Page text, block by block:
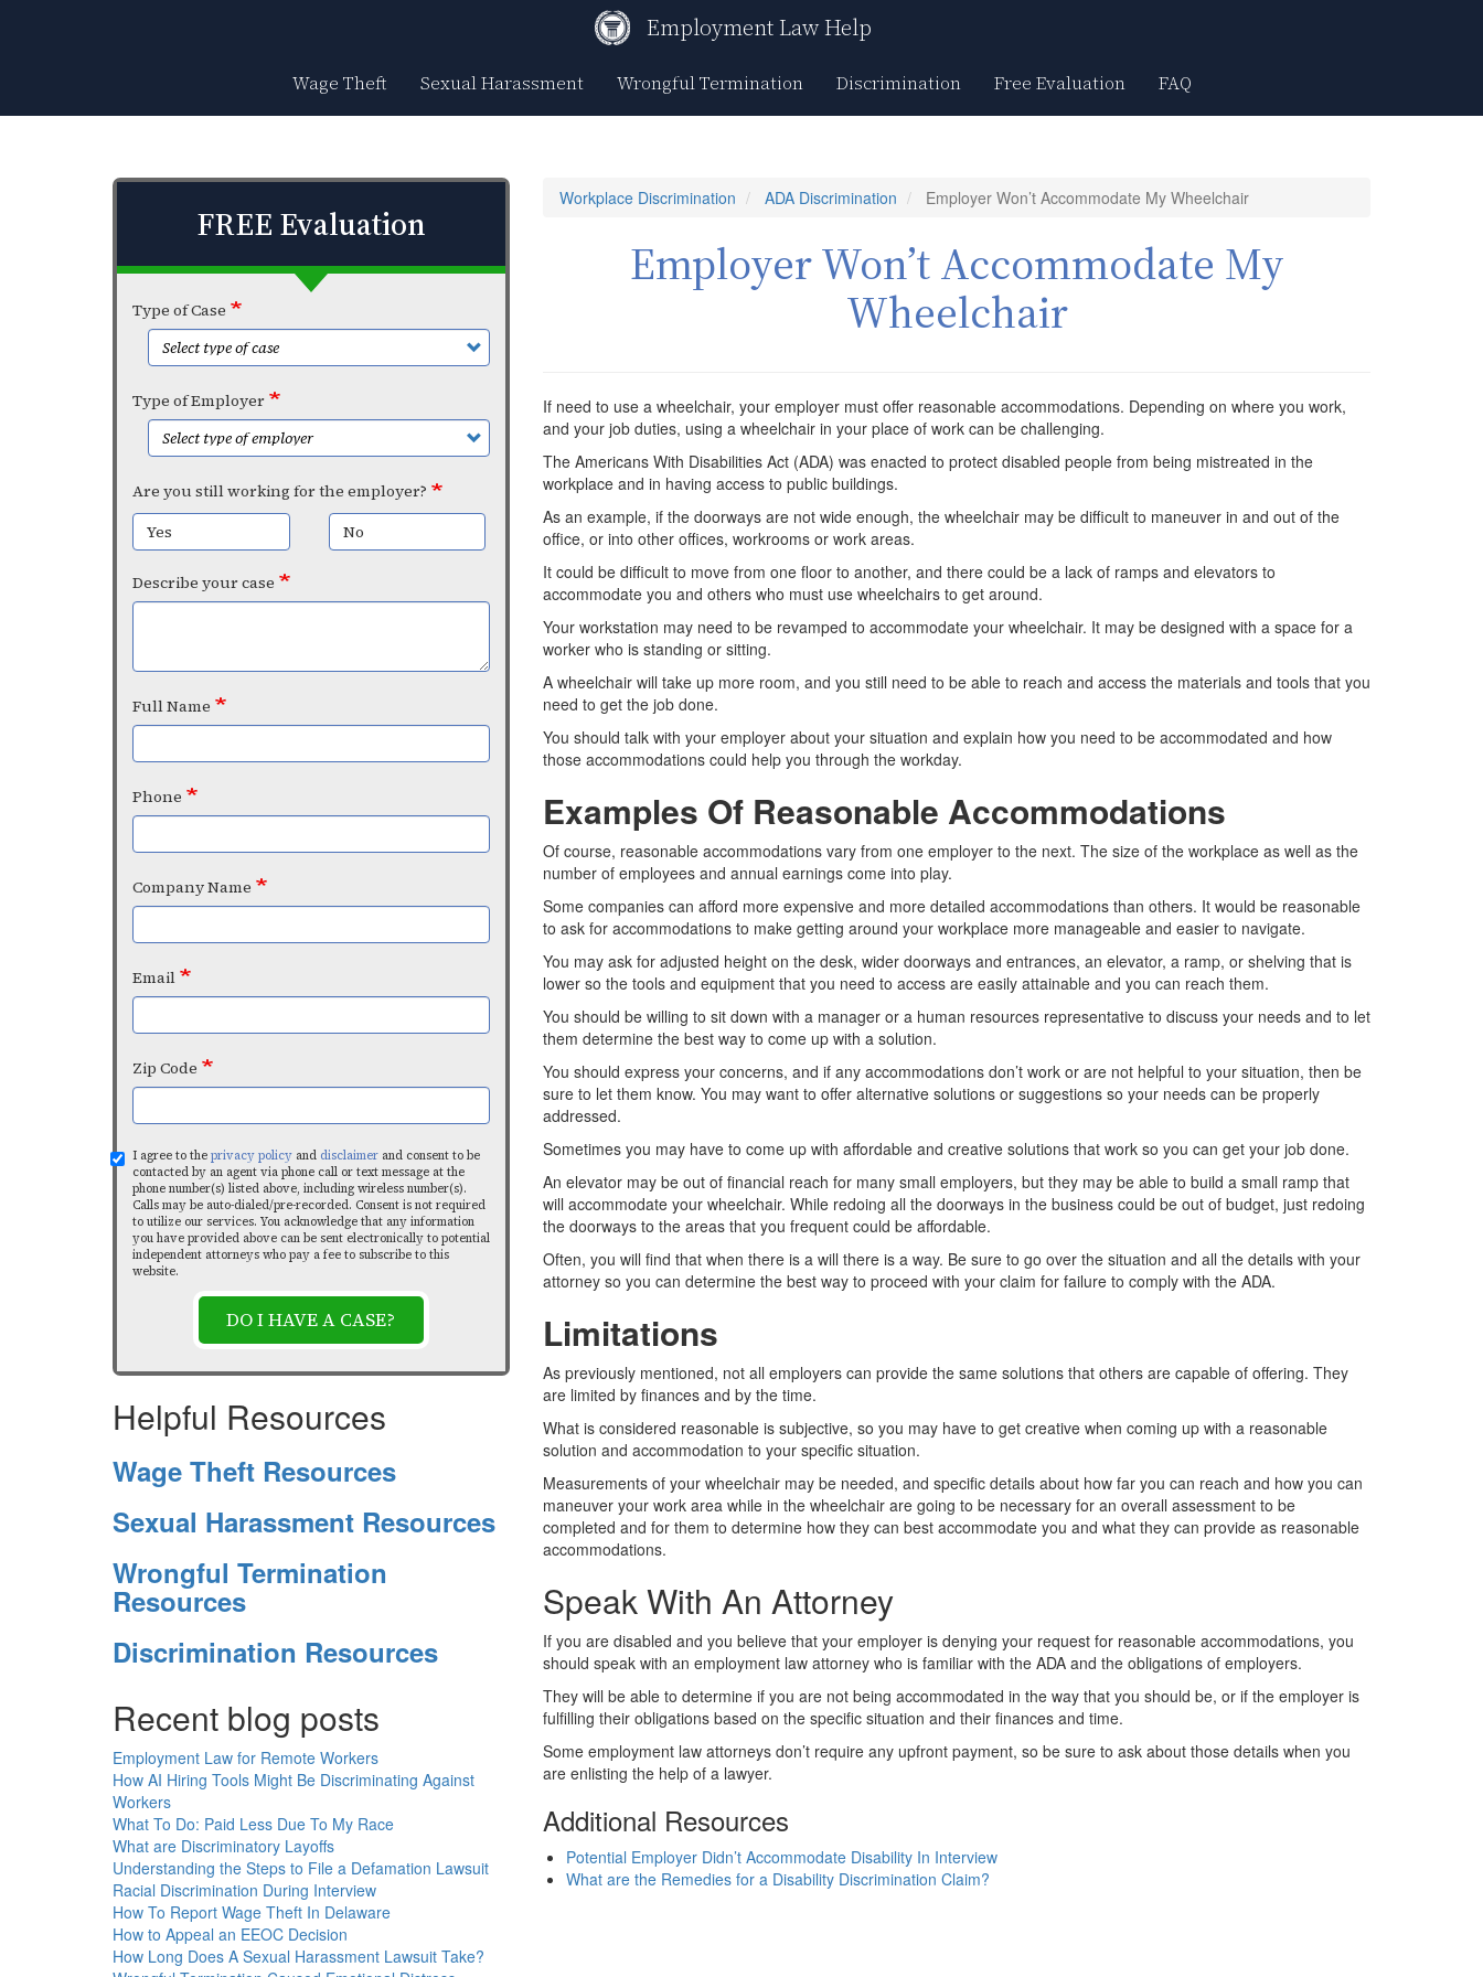
Employment Law Help
Wage Theft Sexual Harassment Wrongful Termination Discrimination Free Evaluation FAQ
Workplace Discrimination ADA Discrimination Employer Won’t Accommodate My Wheelchair
Employer Won’t Accommodate My
Wheelchair
If need to use a wheelchair, your employer must offer reasonable accommodations. Depending on where you work,
and your job duties, using a wheelchair in your place of work can be challenging.
The Americans With Disabilities Act (ADA) was enacted to protect disabled people from being mistreated in the
workplace and in having access to public buildings.
As an example, if the doorways are not wide enough, the wheelchair may be difficult to maneuver in and out of the
office, or into other offices, workrooms or work areas.
It could be difficult to move from one floor to another, and there could be a lack of ramps and elevators to
accommodate you and others who must use wheelchairs to get around.
Your workstation may need to be revamped to accommodate your wheelchair. It may be designed with a space for a
worker who is standing or sitting.
A wheelchair will take up more room, and you still need to be able to reach and access the materials and tools that you
need to get the job done.
You should talk with your employer about your situation and explain how you need to be accommodated and how
those accommodations could help you through the workday.
Examples Of Reasonable Accommodations
Of course, reasonable accommodations vary from one employer to the next. The size of the workplace as well as the
number of employees and annual earnings come into play.
Some companies can afford more expensive and more detailed accommodations than others. It would be reasonable
to ask for accommodations to make getting around your workplace more manageable and easier to navigate.
You may ask for adjusted height on the desk, wider doorways and entrances, an elevator, a ramp, or shelving that is
lower so the tools and equipment that you need to access are easily attainable and you can reach them.
You should be willing to sit down with a manager or a human resources representative to discuss your needs and to let
them determine the best way to come up with a solution.
You should express your concerns, and if any accommodations don’t work or are not helpful to your situation, then be
sure to let them know. You may want to offer alternative solutions or suggestions so your needs can be properly
addressed.
Sometimes you may have to come up with affordable and creative solutions that work so you can get your job done.
An elevator may be out of financial reach for many small employers, but they may be able to build a small ramp that
will accommodate your wheelchair. While redoing all the doorways in the business could be out of budget, just redoing
the doorways to the areas that you frequent could be affordable.
Often, you will find that when there is a will there is a way. Be sure to go over the situation and all the details with your
attorney so you can determine the best way to proceed with your claim for failure to comply with the ADA.
Limitations
As previously mentioned, not all employers can provide the same solutions that others are capable of offering. They
are limited by finances and by the time.
What is considered reasonable is subjective, so you may have to get creative when coming up with a reasonable
solution and accommodation to your specific situation.
Measurements of your wheelchair may be needed, and specific details about how far you can reach and how you can
maneuver your work area while in the wheelchair are going to be necessary for an overall assessment to be
completed and for them to determine how they can best accommodate you and what they can provide as reasonable
accommodations.
Speak With An Attorney
If you are disabled and you believe that your employer is denying your request for reasonable accommodations, you
should speak with an employment law attorney who is familiar with the ADA and the obligations of employers.
They will be able to determine if you are not being accommodated in the way that you should be, or if the employer is
fulfilling their obligations based on the specific situation and their finances and time.
Some employment law attorneys don’t require any upfront payment, so be sure to ask about those details when you
are enlisting the help of a lawyer.
Additional Resources
Potential Employer Didn’t Accommodate Disability In Interview
What are the Remedies for a Disability Discrimination Claim?
FREE Evaluation
Type of Case
Type of Employer
Are you still working for the employer?
Yes
No
Describe your case
Full Name
Phone
Company Name
Email
Zip Code
I agree to the privacy policy and disclaimer and consent to be
contacted by an agent via phone call or text message at the
phone number(s) listed above, including wireless number(s).
Calls may be auto-dialed/pre-recorded. Consent is not required
to utilize our services. You acknowledge that any information
you have provided above can be sent electronically to potential
independent attorneys who pay a fee to subscribe to this
website.
DO I HAVE A CASE?
Helpful Resources
Wage Theft Resources
Sexual Harassment Resources
Wrongful Termination
Resources
Discrimination Resources
Recent blog posts
Employment Law for Remote Workers
How AI Hiring Tools Might Be Discriminating Against
Workers
What To Do: Paid Less Due To My Race
What are Discriminatory Layoffs
Understanding the Steps to File a Defamation Lawsuit
Racial Discrimination During Interview
How To Report Wage Theft In Delaware
How to Appeal an EEOC Decision
How Long Does A Sexual Harassment Lawsuit Take?